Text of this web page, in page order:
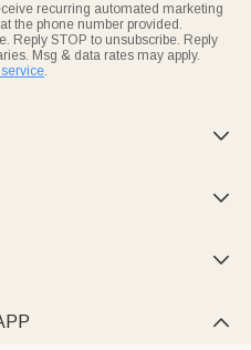
recurring automated marketing
the phone number provided.
Reply STOP to unsubscribe. Reply
Msg & data rates may apply.
.



